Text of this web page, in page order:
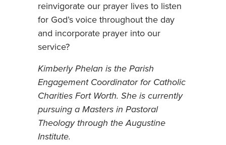
reinvigorate our prayer lives to listen
for God’s voice throughout the day
and incorporate prayer into our
service?
Kimberly Phelan is the Parish
Engagement Coordinator for Catholic
Charities Fort Worth. She is currently
pursuing a Masters in Pastoral
Theology through the Augustine
Institute.